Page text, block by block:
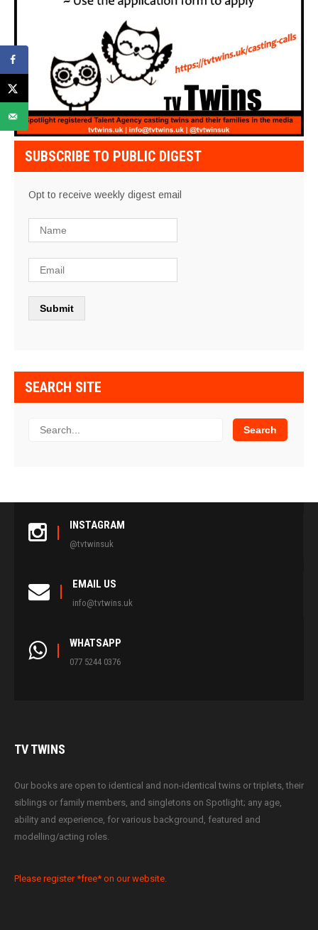
SUBSCRIBE TO PUBLIC DIGEST
Opt to receive weekly digest email
SEARCH SITE
INSTAGRAM
@tvtwinsuk
EMAIL US
info@tvtwins.uk
WHATSAPP
077 5244 0376
TVTWINS
Our books are open to identical and non-identical twins or triplets, their
siblings or family members, and singletons on Spotlight; any age,
ability and experience, for various background, featured and
modelling/acting roles.
Please register *free* on our website.